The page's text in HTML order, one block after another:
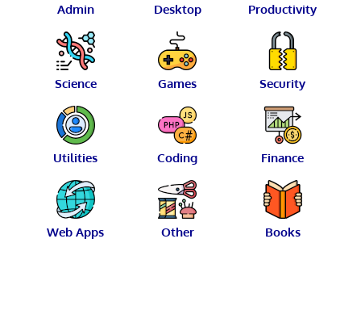
Admin Desktop Productivity
Science Games Security
Utilities Coding Finance
Web Apps Other Books